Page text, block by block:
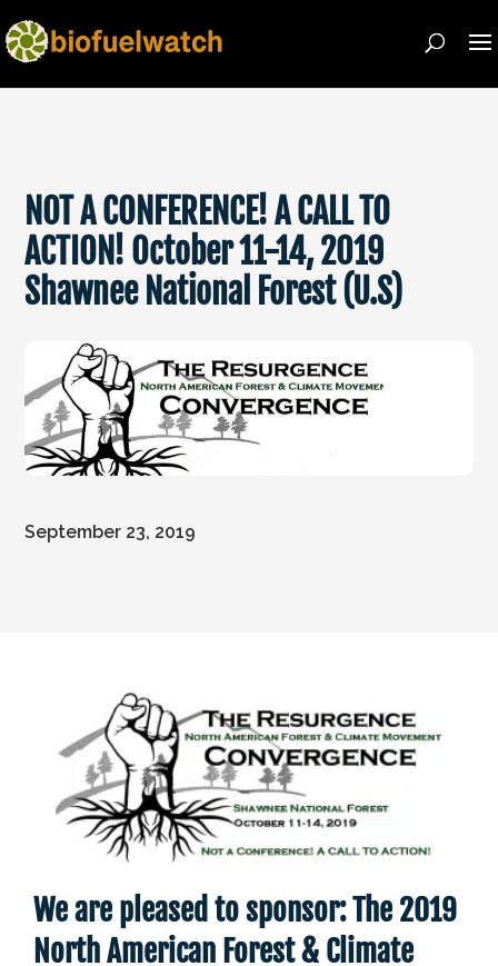
NOT A CONFERENCE! A CALL TO
ACTION! October 11-14, 2019
Shawnee National Forest (U.S)
September 23, 2019
We are pleased to sponsor: The 2019
North American Forest & Climate